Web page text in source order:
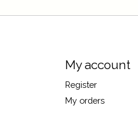
My account
Register
My orders